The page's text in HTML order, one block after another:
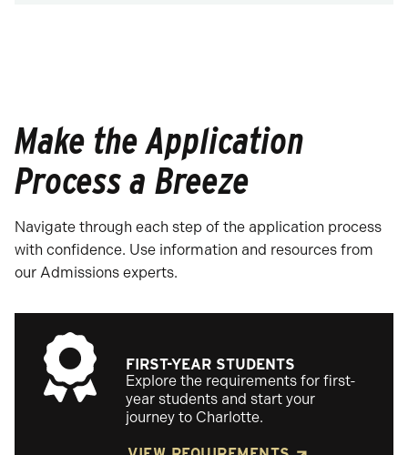
Make the Application
Process a Breeze
Navigate through each step of the application process
with confidence. Use information and resources from
our Admissions experts.
FIRST-YEAR STUDENTS
Explore the requirements for first-
year students and start your
journey to Charlotte.